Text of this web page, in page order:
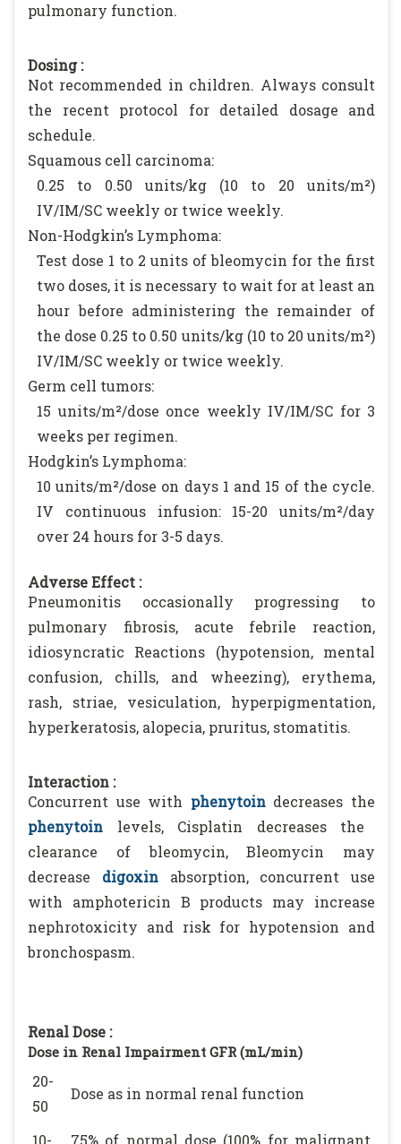
pulmonary function.
Dosing :
Not recommended in children. Always consult
the recent protocol for detailed dosage and
schedule.
Squamous cell carcinoma:
0.25 to 0.50 units/kg (10 to 20 units/m²)
IV/IM/SC weekly or twice weekly.
Non-Hodgkin’s Lymphoma:
Test dose 1 to 2 units of bleomycin for the first
two doses, it is necessary to wait for at least an
hour before administering the remainder of
the dose 0.25 to 0.50 units/kg (10 to 20 units/m²)
IV/IM/SC weekly or twice weekly.
Germ cell tumors:
15 units/m²/dose once weekly IV/IM/SC for 3
weeks per regimen.
Hodgkin’s Lymphoma:
10 units/m²/dose on days 1 and 15 of the cycle.
IV continuous infusion: 15-20 units/m²/day
over 24 hours for 3-5 days.
Adverse Effect :
Pneumonitis occasionally progressing to
pulmonary fibrosis, acute febrile reaction,
idiosyncratic Reactions (hypotension, mental
confusion, chills, and wheezing), erythema,
rash, striae, vesiculation, hyperpigmentation,
hyperkeratosis, alopecia, pruritus, stomatitis.
Interaction :
Concurrent use with phenytoindecreases the
phenytoin levels, Cisplatin decreases the
clearance of bleomycin, Bleomycin may
decrease
digoxinabsorption, concurrent use
with amphotericin B products may increase
nephrotoxicity and risk for hypotension and
bronchospasm.
Renal Dose :
Dose in Renal Impairment GFR (mL/min)
20-
50
Dose as in normal renal function
10- 75% of normal dose (100% for malignant